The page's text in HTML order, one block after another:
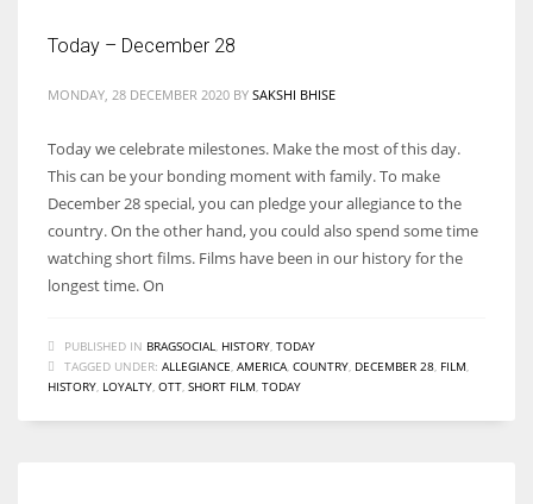
Today – December 28
MONDAY, 28 DECEMBER 2020 BY SAKSHI BHISE
Today we celebrate milestones. Make the most of this day.
This can be your bonding moment with family. To make
December 28 special, you can pledge your allegiance to the
country. On the other hand, you could also spend some time
watching short films. Films have been in our history for the
longest time. On
PUBLISHED IN BRAGSOCIAL HISTORY TODAY
TAGGED UNDER: ALLEGIANCE AMERICA COUNTRY DECEMBER 28 FILM
HISTORY LOYALTY OTT SHORT FILM TODAY